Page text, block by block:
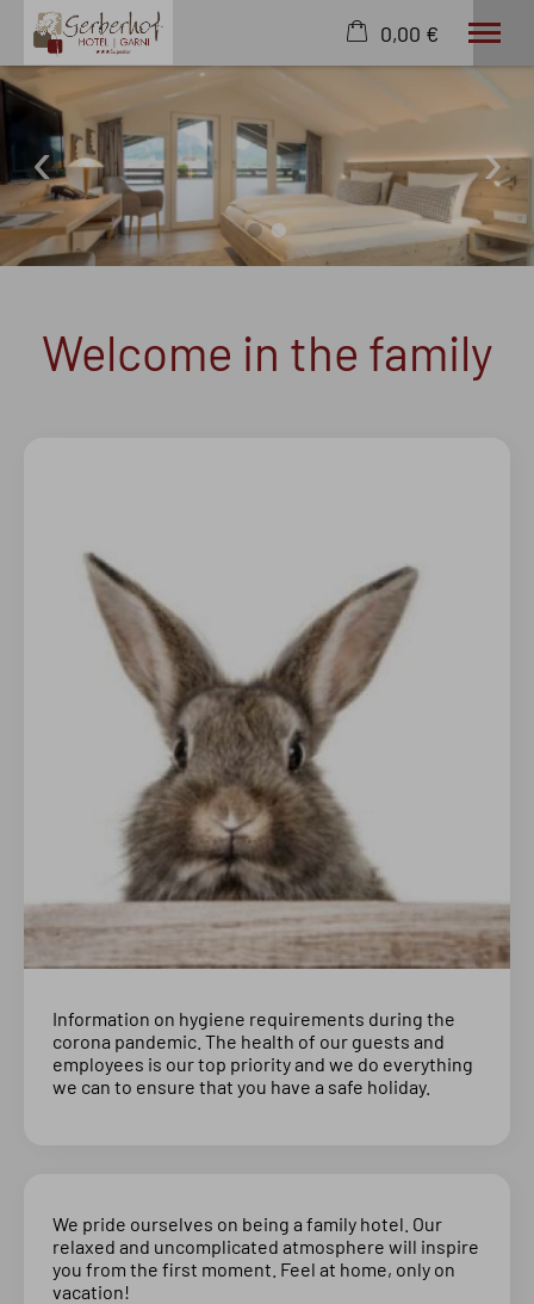
2 adults
Rooms
Wellness
0,00 €
Welcome in the family
Information on hygiene requirements during the
corona pandemic. The health of our guests and
employees is our top priority and we do everything
we can to ensure that you have a safe holiday.
We pride ourselves on being a family hotel. Our
relaxed and uncomplicated atmosphere will inspire
you from the first moment. Feel at home, only on
vacation!